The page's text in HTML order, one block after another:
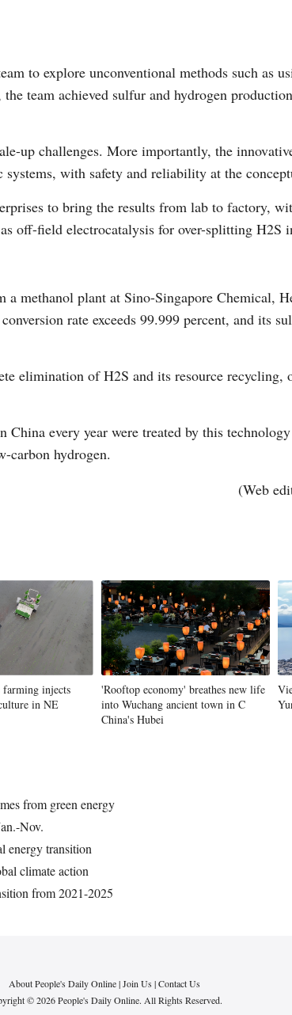
to explore unconventional methods such as
team achieved sulfur and hydrogen
up challenges. More importantly, the
with safety and reliability at the
to bring the results from lab to factory,
off-field electrocatalysis for over-splitting H2S
a methanol plant at Sino-Singapore Chemical,
rate exceeds 99.999 percent, and its
elimination of H2S and its resource recycling,
every year were treated by this
carbon hydrogen.
(Web
farming injects
in NE
'Rooftop economy' breathes new life
into Wuchang ancient town in C
China's Hubei
from green energy
Nov.
energy transition
climate action
from 2021-2025
About People's Daily Online|Join Us|Contact Us
© 2026 People's Daily Online. All Rights Reserved.